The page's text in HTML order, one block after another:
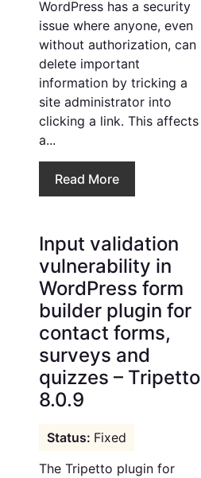
WordPress has a security
issue where anyone, even
without authorization, can
delete important
information by tricking a
site administrator into
clicking a link. This affects
a...
Read More
Input validation
vulnerability in
WordPress form
builder plugin for
contact forms,
surveys and
quizzes – Tripetto
8.0.9
Fixed
The Tripetto plugin for